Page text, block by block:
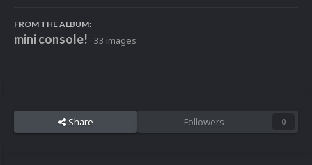
FROM THE ALBUM:
mini console! · 33 images
Share Followers 0